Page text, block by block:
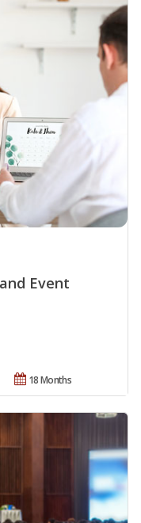
Event
18 Months